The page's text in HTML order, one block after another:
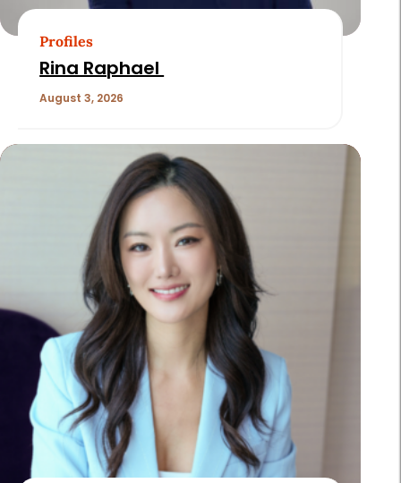
Profiles
Rina Raphael
August 3, 2026